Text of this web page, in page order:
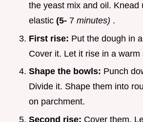
the yeast mix and oil. Knead
elastic (5- 7 minutes) .
First rise: Put the dough in
Cover it. Let it rise in a warm
Shape the bowls: Punch
Divide it. Shape them into
on parchment.
Second rise: Cover them.